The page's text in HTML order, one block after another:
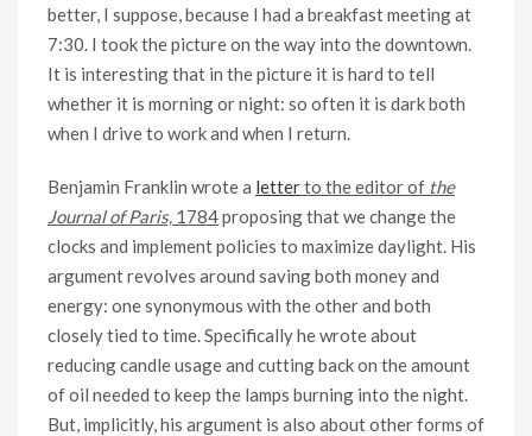
better, I suppose, because I had a breakfast meeting at
7:30. I took the picture on the way into the downtown.
It is interesting that in the picture it is hard to tell
whether it is morning or night: so often it is dark both
when I drive to work and when I return.
Benjamin Franklin wrote a letterto the editor of the
Journal of Paris, 1784proposing that we change the
clocks and implement policies to maximize daylight. His
argument revolves around saving both money and
energy: one synonymous with the other and both
closely tied to time. Specifically he wrote about
reducing candle usage and cutting back on the amount
of oil needed to keep the lamps burning into the night.
But, implicitly, his argument is also about other forms of